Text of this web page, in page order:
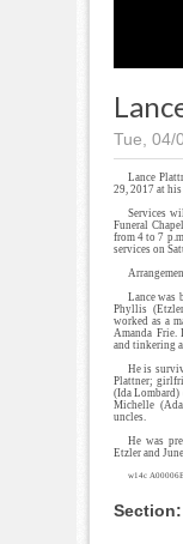
Tue, 04/
Lance
29, 2017 at his
Services
Funeral
from 4 to 7
services on
Lance was
Phyllis
worked as a
Amanda Frie.
and tinkering
He is
Plattner;
(Ida Lombard)
Michelle
uncles.
He was
Etzler and
w14c
Section: